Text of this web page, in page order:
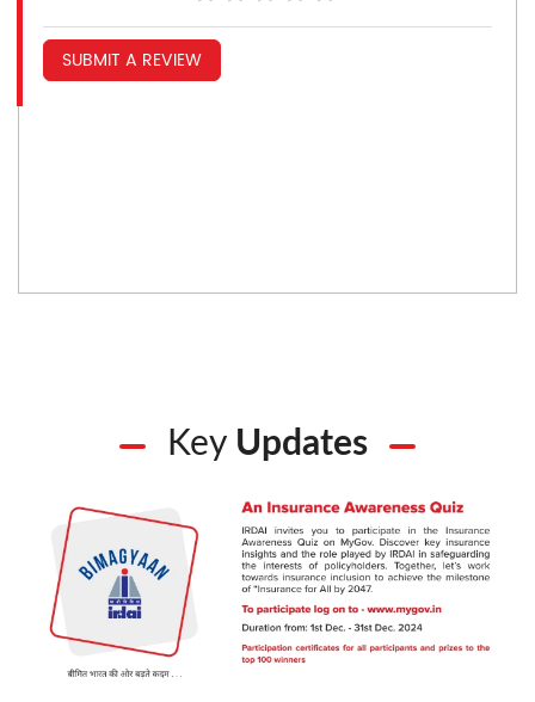
SUBMIT A REVIEW
Key Updates